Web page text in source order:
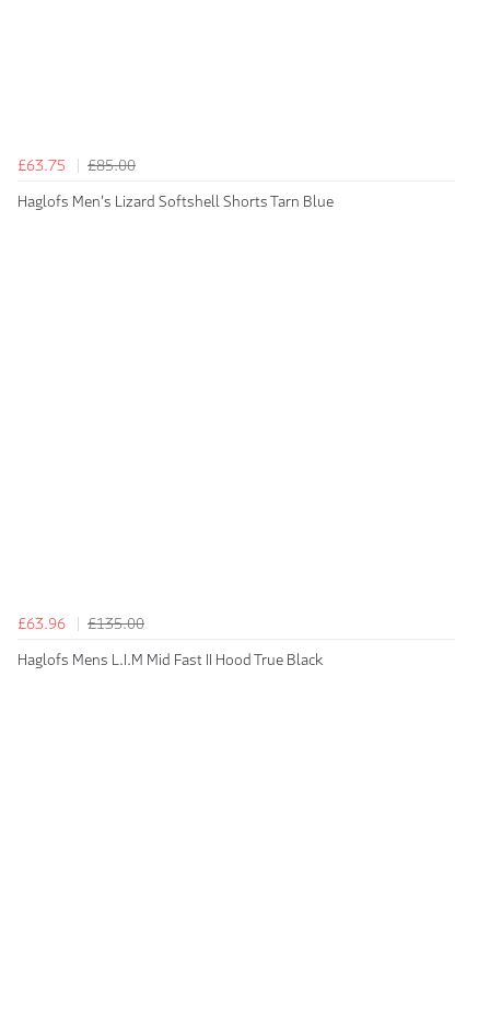
£63.75
£85.00
Haglofs Men's Lizard Softshell Shorts Tarn Blue
£63.96
£135.00
Haglofs Mens L.I.M Mid Fast II Hood True Black